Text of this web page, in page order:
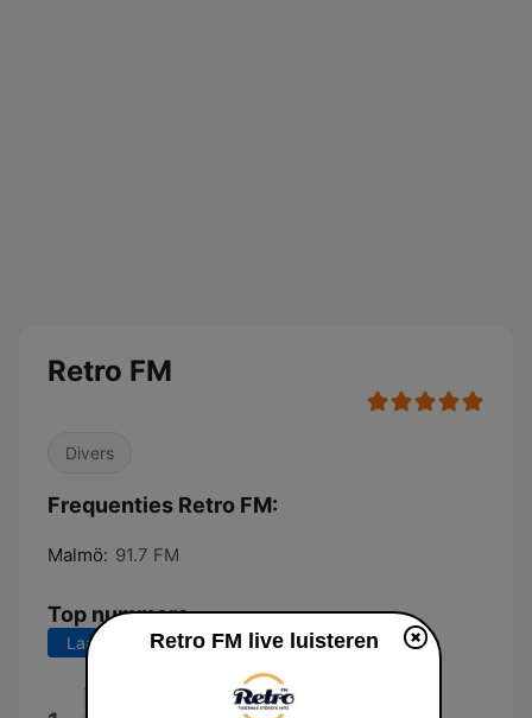
Retro FM
Divers
Frequenties Retro FM:
Malmö: 91.7 FM
Top nummers
Laatste 7 dagen Laatste 30 dagen
Thorn In My Side
Retro FM live luisteren